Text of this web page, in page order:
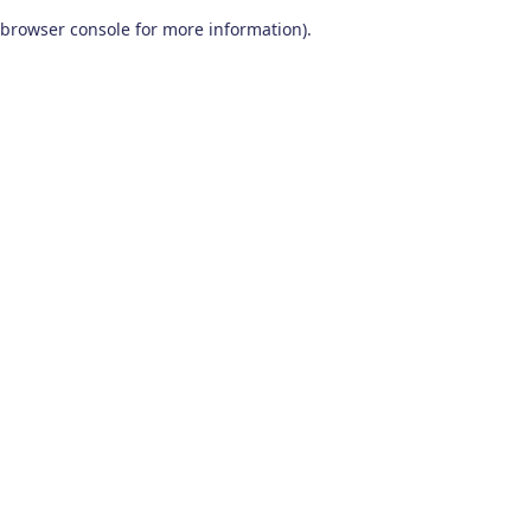
browser console for more information).